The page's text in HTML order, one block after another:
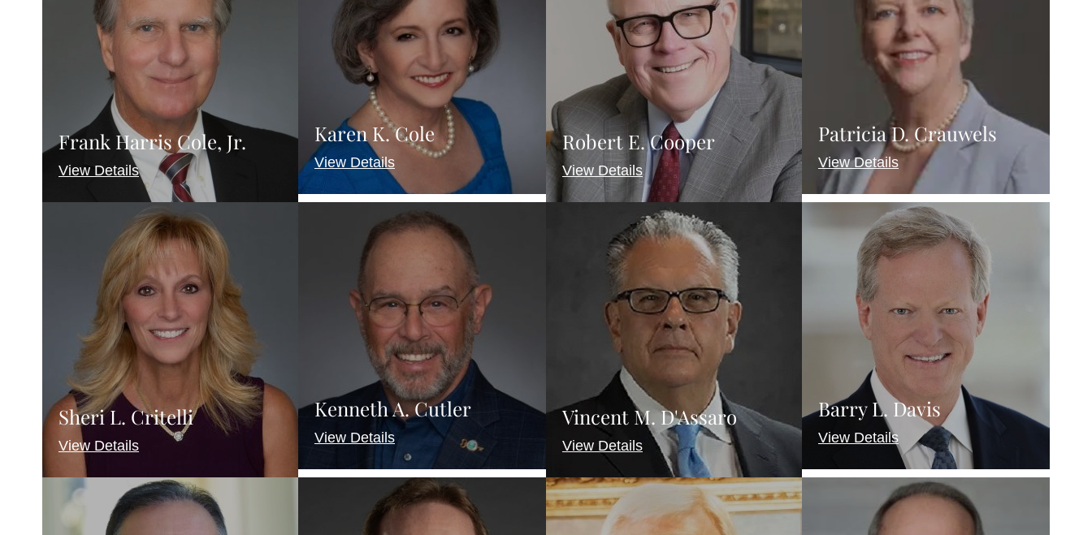
Frank Harris Cole, Jr.
View Details
Karen K. Cole
View Details
Robert E. Cooper
View Details
Patricia D. Crauwels
View Details
Sheri L. Critelli
View Details
Kenneth A. Cutler
View Details
Vincent M. D'Assaro
View Details
Barry L. Davis
View Details